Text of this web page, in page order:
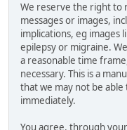
We reserve the right to
messages or images,
implications, eg images
epilepsy or migraine.
a reasonable time
necessary. This is a
that we may not be
immediately.
You agree, through